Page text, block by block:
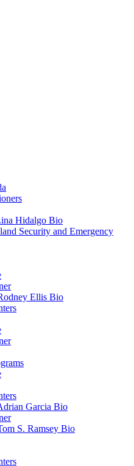
Hidalgo Bio
Security and Emergency
Ellis Bio
Garcia Bio
S. Ramsey Bio